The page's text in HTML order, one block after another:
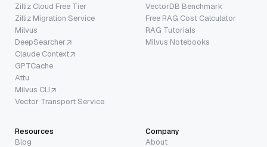
Zilliz Cloud Free Tier
Zilliz Migration Service
Milvus
DeepSearcher
Claude Context
GPTCache
Attu
Milvus CLI
Vector Transport Service
VectorDB Benchmark
Free RAG Cost Calculator
RAG Tutorials
Milvus Notebooks
Resources
Blog
Company
About